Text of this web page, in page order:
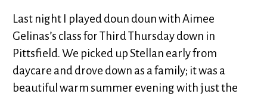
Last night I played doun doun with Aimee
Gelinas’s class for Third Thursday down in
Pittsfield. We picked up Stellan early from
daycare and drove down as a family; it was a
beautiful warm summer evening with just the